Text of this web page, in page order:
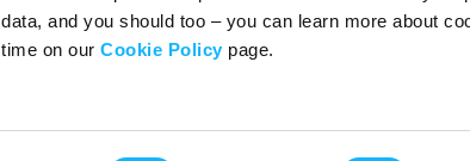
data, and you should too – you can learn more about
time on ourCookie Policy page.